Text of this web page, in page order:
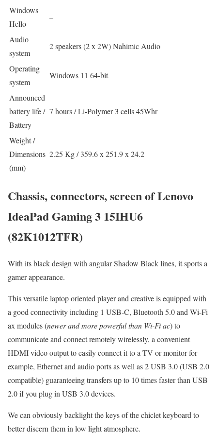
Windows
Hello
–
Audio
system
2 speakers (2 x 2W) Nahimic Audio
Operating
system
Windows 11 64-bit
Announced
battery life /
Battery
7 hours / Li-Polymer 3 cells 45Whr
Weight /
Dimensions
(mm)
2.25 Kg / 359.6 x 251.9 x 24.2
Chassis, connectors, screen of Lenovo
IdeaPad Gaming 3 15IHU6
(82K1012TFR)
With its black design with angular Shadow Black lines, it sports a
gamer appearance.
This versatile laptop oriented player and creative is equipped with
a good connectivity including 1 USB-C, Bluetooth 5.0 and Wi-Fi
ax modules (newer and more powerful than Wi-Fi ac) to
communicate and connect remotely wirelessly, a convenient
HDMI video output to easily connect it to a TV or monitor for
example, Ethernet and audio ports as well as 2 USB 3.0 (USB 2.0
compatible) guaranteeing transfers up to 10 times faster than USB
2.0 if you plug in USB 3.0 devices.
We can obviously backlight the keys of the chiclet keyboard to
better discern them in low light atmosphere.